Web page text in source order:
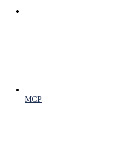
MCP